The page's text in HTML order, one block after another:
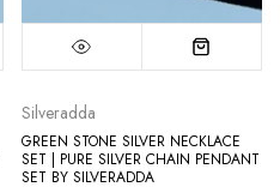
Silveradda
GREEN STONE SILVER NECKLACE
SET | PURE SILVER CHAIN PENDANT
SET BY SILVERADDA